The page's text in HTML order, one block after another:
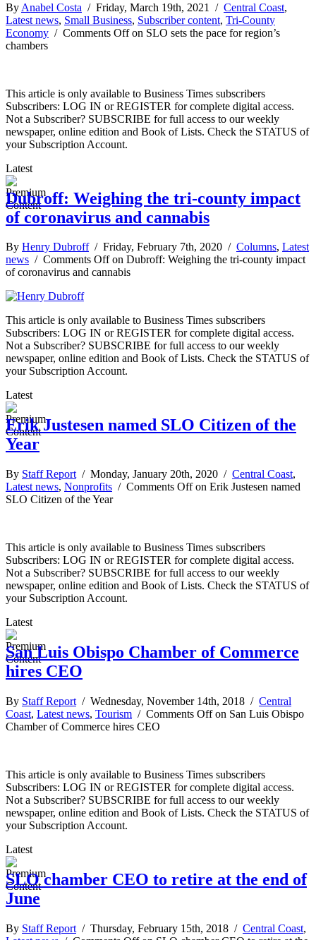
By Anabel Costa / Friday, March 19th, 2021 / Central Coast,
Latest news, Small Business, Subscriber content, Tri-County
Economy / Comments Offon SLO sets the pace for region’s
chambers
This article is only available to Business Times subscribers
Subscribers: LOG IN or REGISTER for complete digital access.
Not a Subscriber? SUBSCRIBE for full access to our weekly
newspaper, online edition and Book of Lists. Check the STATUS of
your Subscription Account.
Latest
Dubroff: Weighing the tri-county impact
of coronavirus and cannabis
By Henry Dubroff/ Friday, February 7th, 2020 / Columns, Latest
news / Comments Offon Dubroff: Weighing the tri-county impact
of coronavirus and cannabis
This article is only available to Business Times subscribers
Subscribers: LOG IN or REGISTER for complete digital access.
Not a Subscriber? SUBSCRIBE for full access to our weekly
newspaper, online edition and Book of Lists. Check the STATUS of
your Subscription Account.
Latest
Erik Justesen named SLO Citizen of the
Year
By Staff Report / Monday, January 20th, 2020 / Central Coast,
Latest news, Nonprofits / Comments Offon Erik Justesen named
SLO Citizen of the Year
This article is only available to Business Times subscribers
Subscribers: LOG IN or REGISTER for complete digital access.
Not a Subscriber? SUBSCRIBE for full access to our weekly
newspaper, online edition and Book of Lists. Check the STATUS of
your Subscription Account.
Latest
San Luis Obispo Chamber of Commerce
hires CEO
By Staff Report / Wednesday, November 14th, 2018 / Central
Coast, Latest news, Tourism / Comments Offon San Luis Obispo
Chamber of Commerce hires CEO
This article is only available to Business Times subscribers
Subscribers: LOG IN or REGISTER for complete digital access.
Not a Subscriber? SUBSCRIBE for full access to our weekly
newspaper, online edition and Book of Lists. Check the STATUS of
your Subscription Account.
Latest
SLO chamber CEO to retire at the end of
June
By Staff Report / Thursday, February 15th, 2018 / Central Coast,